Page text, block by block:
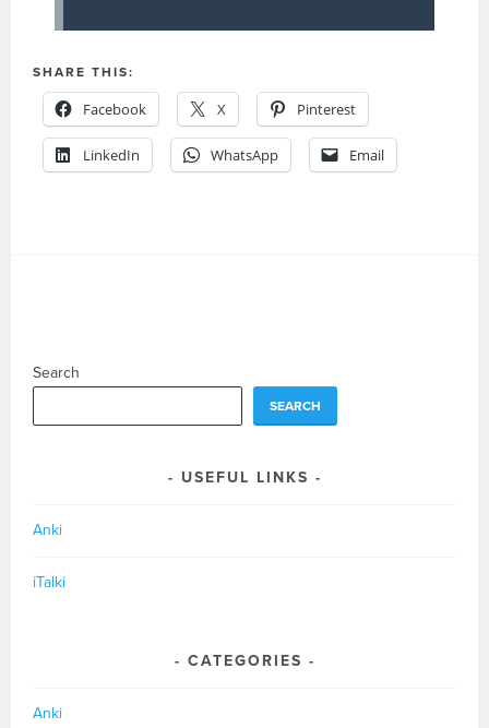
SHARE THIS:
Facebook X Pinterest
LinkedIn WhatsApp Email
Search
SEARCH
USEFUL LINKS
Anki
iTalki
CATEGORIES
Anki